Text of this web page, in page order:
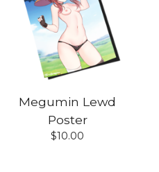
Megumin Lewd
Poster
$10.00